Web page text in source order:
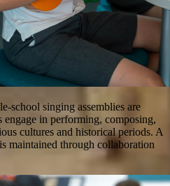
school singing assemblies are
engage in performing, composing,
cultures and historical periods. A
maintained through collaboration